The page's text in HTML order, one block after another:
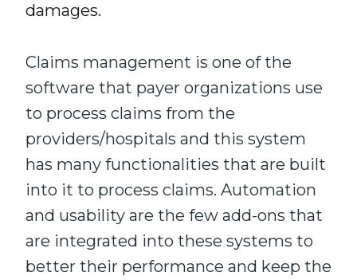
damages.
Claims management is one of the
software that payer organizations use
to process claims from the
providers/hospitals and this system
has many functionalities that are built
into it to process claims. Automation
and usability are the few add-ons that
are integrated into these systems to
better their performance and keep the